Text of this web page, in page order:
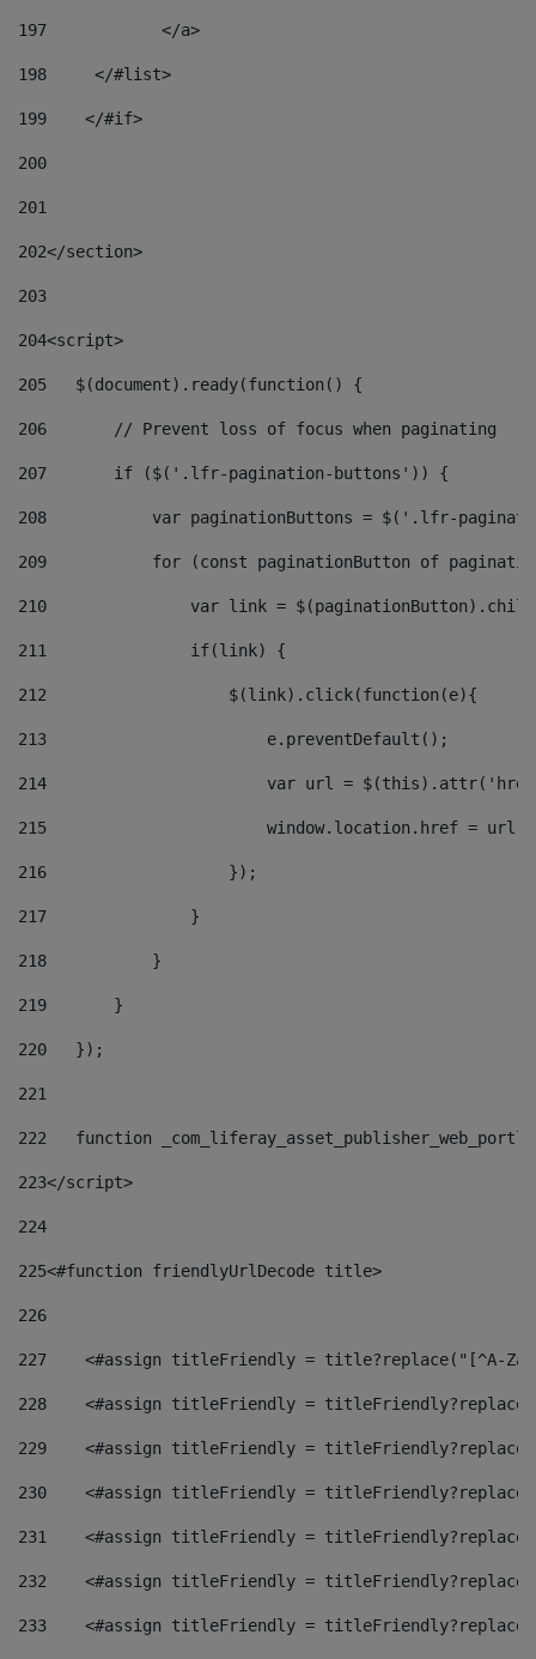
197
            </a>
198
    	</#list>
199
    </#if>
200
201
202</section>
203
204<script>
205
   $(document).ready(function() {
206
       // Prevent loss of focus when paginating
207
       if ($('.lfr-pagination-buttons')) {
208
var paginationButtons = $('.lfr-
209
for (const paginationButton of
210
var link =
211
               if(link) {
212
                   $(link).click(function(e){
213
                       e.preventDefault();
214
var url =
215
window.location.href = url
216
                   });
217
               }
218
           }
219
       }
220
   });
221
222
function
223</script>
224
225<#function friendlyUrlDecode title>
226
227
<#assign titleFriendly = title?replace("[^A-
228
<#assign titleFriendly =
229
<#assign titleFriendly =
230
<#assign titleFriendly =
231
<#assign titleFriendly =
232
<#assign titleFriendly =
233
<#assign titleFriendly =